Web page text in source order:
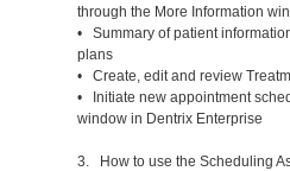
through the More Information
• Summary of patient
plans
• Create, edit and review
• Initiate new appointment
window in Dentrix Enterprise
3. How to use the Scheduling